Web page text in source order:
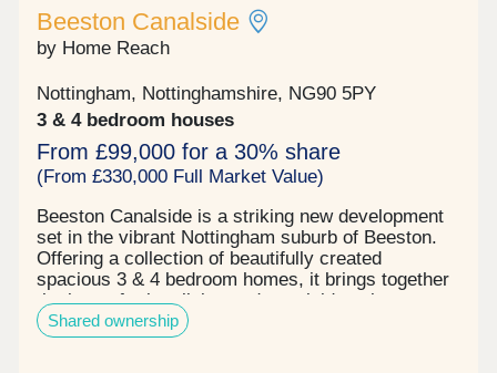
Beeston Canalside
by Home Reach
Nottingham, Nottinghamshire, NG90 5PY
3 & 4 bedroom houses
From £99,000 for a 30% share
(From £330,000 Full Market Value)
Beeston Canalside is a striking new development
set in the vibrant Nottingham suburb of Beeston.
Offering a collection of beautifully created
spacious 3 & 4 bedroom homes, it brings together
the best of urban living and canalside calm.
Thoughtfully designed to blend into its tranquil
surroundings, Beeston Canalside is developed to
Shared ownership